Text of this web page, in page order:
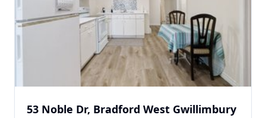
53 Noble Dr, Bradford West Gwillimbury